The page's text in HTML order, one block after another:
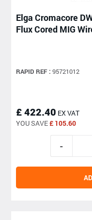
Elga Cromacore
Flux Cored MIG
RAPID REF : 95721012
£ 422.40 EX VAT
YOU SAVE£ 105.60